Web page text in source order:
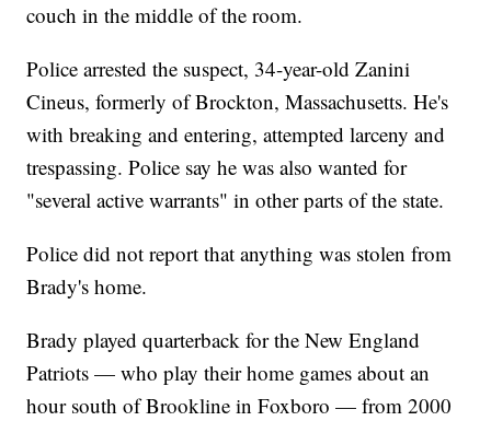
couch in the middle of the room.
Police arrested the suspect, 34-year-old Zanini
Cineus, formerly of Brockton, Massachusetts. He's
with breaking and entering, attempted larceny and
trespassing. Police say he was also wanted for
"several active warrants" in other parts of the state.
Police did not report that anything was stolen from
Brady's home.
Brady played quarterback for the New England
Patriots — who play their home games about an
hour south of Brookline in Foxboro — from 2000